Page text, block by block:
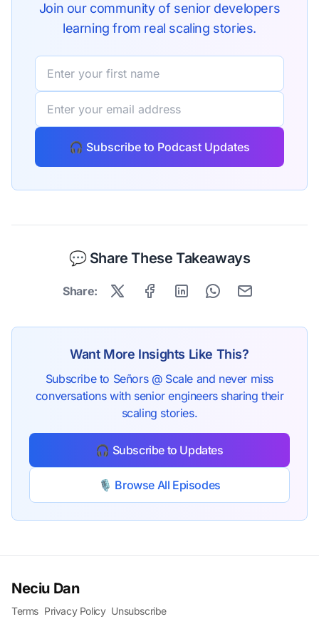
dead code out of Sentry with Knip and building Sentry's new
design system, this is the open source maintenance
conversation most developers never get to hear.
Join our community of senior developers
learning from real scaling stories.
🎧 Subscribe to Podcast Updates
💬 Share These Takeaways
Share:
Want More Insights Like This?
Subscribe to Señors @ Scale and never miss
conversations with senior engineers sharing their
scaling stories.
🎧 Subscribe to Updates
🎙️ Browse All Episodes
Neciu Dan
Terms Privacy Policy Unsubscribe